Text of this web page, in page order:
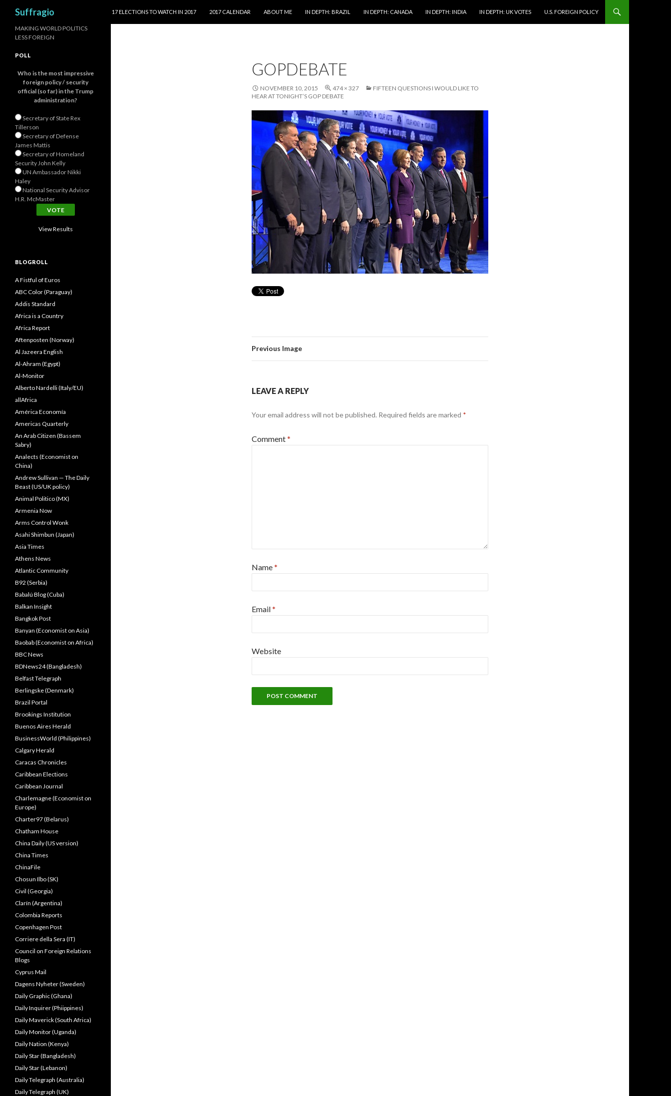
Suffragio
17 ELECTIONS TO WATCH IN 2017
2017 CALENDAR ABOUT ME IN DEPTH: BRAZIL IN DEPTH: CANADA IN DEPTH: INDIA IN DEPTH: UK VOTES U.S. FOREIGN POLICY
GOPDEBATE
NOVEMBER 10, 2015 474 × 327
FIFTEEN QUESTIONS I WOULD LIKE TO
HEAR AT TONIGHT’S GOP DEBATE
Previous Image
LEAVE A REPLY
Your email address will not be published. Required fields are marked *
Comment*
Name*
Email*
Website
MAKING WORLD POLITICS
LESS FOREIGN
POLL
Who is the most impressive
foreign policy / security
official (so far) in the Trump
administration?
Secretary of State Rex
Tillerson
Secretary of Defense
James Mattis
Secretary of Homeland
Security John Kelly
UN Ambassador Nikki
Haley
National Security Advisor
H.R. McMaster
View Results
BLOGROLL
A Fistful of Euros
ABC Color (Paraguay)
Addis Standard
Africa is a Country
Africa Report
Aftenposten (Norway)
Al Jazeera English
Al-Ahram (Egypt)
Al-Monitor
Alberto Nardelli (Italy/EU)
allAfrica
América Economía
Americas Quarterly
An Arab Citizen (Bassem
Sabry)
Analects (Economist on
China)
Andrew Sullivan — The Daily
Beast (US/UK policy)
Animal Politico (MX)
Armenia Now
Arms Control Wonk
Asahi Shimbun (Japan)
Asia Times
Athens News
Atlantic Community
B92 (Serbia)
Babalú Blog (Cuba)
Balkan Insight
Bangkok Post
Banyan (Economist on Asia)
Baobab (Economist on Africa)
BBC News
BDNews24 (Bangladesh)
Belfast Telegraph
Berlingske (Denmark)
Brazil Portal
Brookings Institution
Buenos Aires Herald
BusinessWorld (Philippines)
Calgary Herald
Caracas Chronicles
Caribbean Elections
Caribbean Journal
Charlemagne (Economist on
Europe)
Charter97 (Belarus)
Chatham House
China Daily (US version)
China Times
ChinaFile
Chosun Ilbo (SK)
Civil (Georgia)
Clarín (Argentina)
Colombia Reports
Copenhagen Post
Corriere della Sera (IT)
Council on Foreign Relations
Blogs
Cyprus Mail
Dagens Nyheter (Sweden)
Daily Graphic (Ghana)
Daily Inquirer (Phiippines)
Daily Maverick (South Africa)
Daily Monitor (Uganda)
Daily Nation (Kenya)
Daily Star (Bangladesh)
Daily Star (Lebanon)
Daily Telegraph (Australia)
Daily Telegraph (UK)